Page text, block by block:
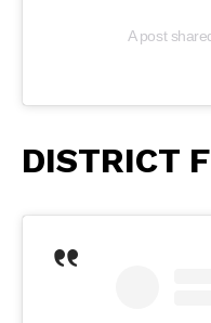
A post
DISTRICT